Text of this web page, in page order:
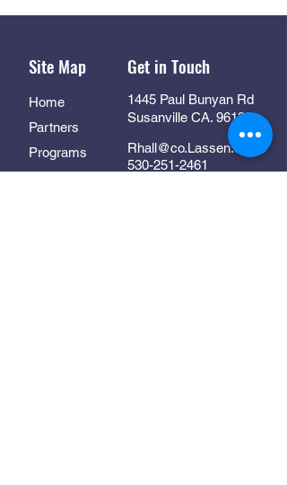
Site Map
Home
Partners
Programs
Get in Touch
1445 Paul Bunyan Rd
Susanville CA. 96130
Rhall@co.Lassen.ca.us
530-251-2461